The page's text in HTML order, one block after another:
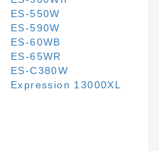
ES-550W
ES-590W
ES-60WB
ES-65WR
ES-C380W
Expression 13000XL